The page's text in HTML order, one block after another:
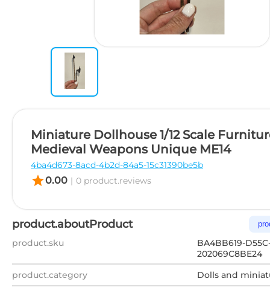
Miniature Dollhouse 1/12 Scale
Medieval Weapons Unique ME14
4ba4d673-8acd-4b2d-84a5-15c31390be5b
star0.00 | 0 product.reviews
product.aboutProduct
product.sku
BA4BB619-
202069C8BE24
product.category
Dolls and